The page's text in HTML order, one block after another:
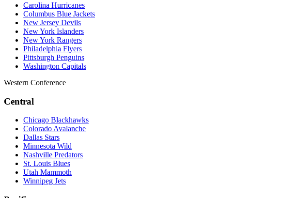
Carolina Hurricanes
Columbus Blue Jackets
New Jersey Devils
New York Islanders
New York Rangers
Philadelphia Flyers
Pittsburgh Penguins
Washington Capitals
Western Conference
Central
Chicago Blackhawks
Colorado Avalanche
Dallas Stars
Minnesota Wild
Nashville Predators
St. Louis Blues
Utah Mammoth
Winnipeg Jets